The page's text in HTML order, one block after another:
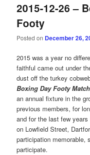
2015-12-26 –
Footy
Posted on December 26,
2015 was a year no
faithful came out under
dust off the turkey
Boxing Day Footy Match
an annual fixture in the
previous members, for
and for the last few
on Lowfield Street,
participation memorable,
participate.